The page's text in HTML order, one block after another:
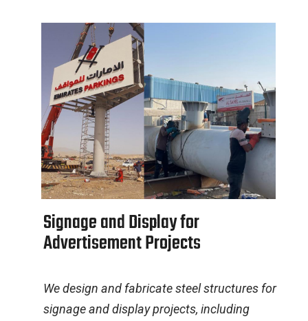
SignageandDisplayfor
AdvertisementProjects
We design and fabricate steel structures for
signage and display projects, including